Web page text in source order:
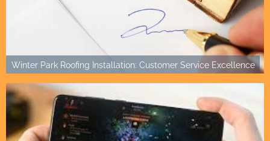
Winter Park Roofing Installation: Customer Service Excellence